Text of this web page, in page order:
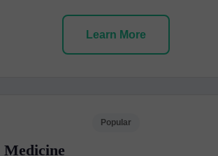
Learn More
Popular
Medicine